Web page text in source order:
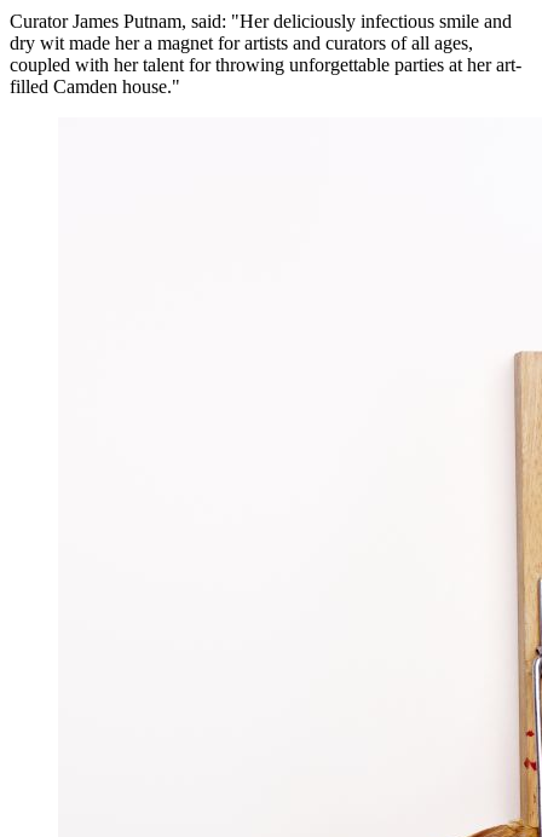
Curator James Putnam, said: "Her deliciously infectious smile and
dry wit made her a magnet for artists and curators of all ages,
coupled with her talent for throwing unforgettable parties at her art-
filled Camden house."